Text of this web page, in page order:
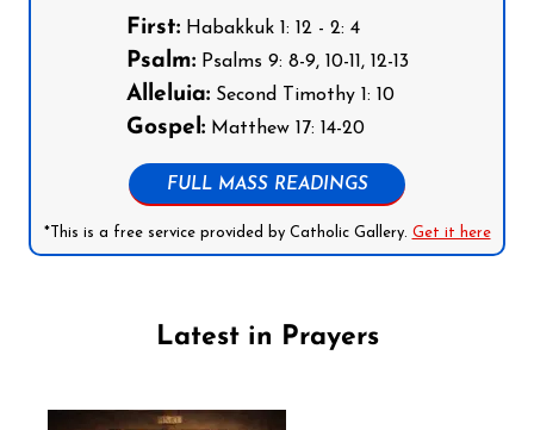
First:Habakkuk 1: 12 - 2: 4
Psalm:Psalms 9: 8-9, 10-11, 12-13
Alleluia:Second Timothy 1: 10
Gospel:Matthew 17: 14-20
FULL MASS READINGS
*This is a free service provided by Catholic Gallery. Get it here
Latest in Prayers